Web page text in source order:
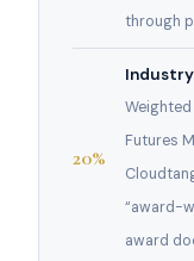
through
20%
Futures
“award-
award